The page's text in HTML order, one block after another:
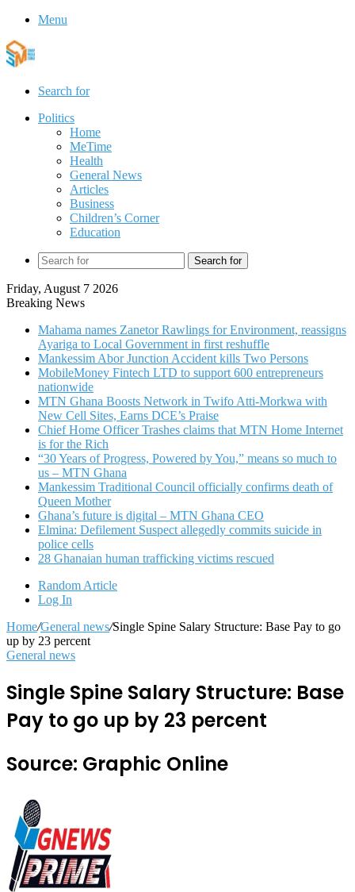
Menu
Search for
Politics
Home
MeTime
Health
General News
Articles
Business
Children’s Corner
Education
Search for
Friday, August 7 2026
Breaking News
Mahama names Zanetor Rawlings for Environment, reassigns
Ayariga to Local Government in first reshuffle
Mankessim Abor Junction Accident kills Two Persons
MobileMoney Fintech LTD to support 600 entrepreneurs
nationwide
MTN Ghana Boosts Network in Twifo Atti-Morkwa with
New Cell Sites, Earns DCE’s Praise
Chief Home Officer Trashes claims that MTN Home Internet
is for the Rich
“30 Years of Progress, Powered by You,” means so much to
us – MTN Ghana
Mankessim Traditional Council officially confirms death of
Queen Mother
Ghana’s future is digital – MTN Ghana CEO
Elmina: Defilement Suspect allegedly commits suicide in
police cells
28 Ghanaian human trafficking victims rescued
Random Article
Log In
Home/General news/Single Spine Salary Structure: Base Pay to go
up by 23 percent
General news
Single Spine Salary Structure: Base
Pay to go up by 23 percent
Source: Graphic Online